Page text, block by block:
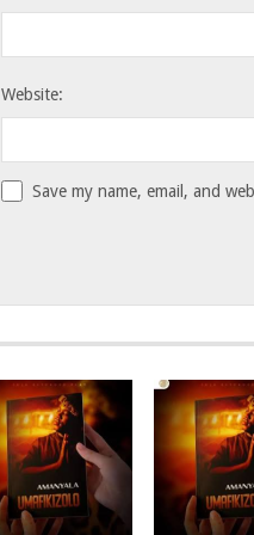
Website:
Save my name, email, and